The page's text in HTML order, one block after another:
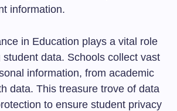
information.
in Education plays a vital role
student data. Schools collect vast
information, from academic
data. This treasure trove of data
to ensure student privacy